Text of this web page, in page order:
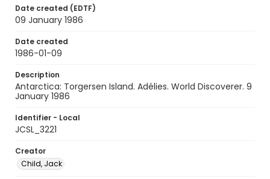
Date created (EDTF)
09 January 1986
Date created
1986-01-09
Description
Antarctica: Torgersen Island. Adélies. World Discoverer. 9
January 1986
Identifier - Local
JCSL_3221
Creator
Child, Jack